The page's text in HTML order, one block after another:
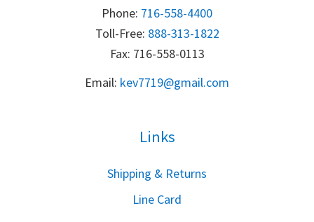
Phone: 716-558-4400
Toll-Free: 888-313-1822
Fax: 716-558-0113
Email: kev7719@gmail.com
Links
Shipping & Returns
Line Card